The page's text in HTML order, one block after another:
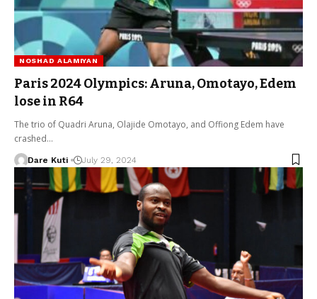
NOSHAD ALAMIYAN
Paris 2024 Olympics: Aruna, Omotayo, Edem
lose in R64
The trio of Quadri Aruna, Olajide Omotayo, and Offiong Edem have
crashed…
Dare Kuti July 29, 2024